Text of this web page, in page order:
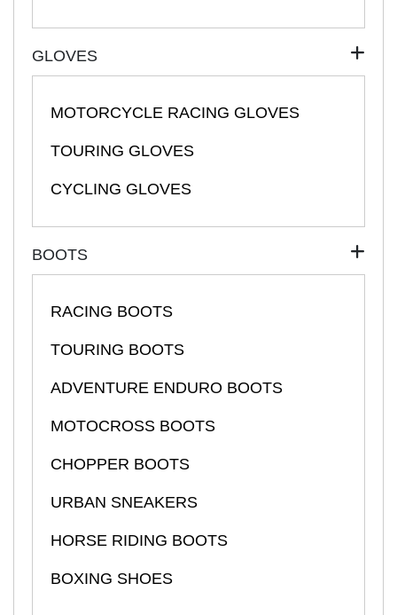
GLOVES
MOTORCYCLE RACING GLOVES
TOURING GLOVES
CYCLING GLOVES
BOOTS
RACING BOOTS
TOURING BOOTS
ADVENTURE ENDURO BOOTS
MOTOCROSS BOOTS
CHOPPER BOOTS
URBAN SNEAKERS
HORSE RIDING BOOTS
BOXING SHOES